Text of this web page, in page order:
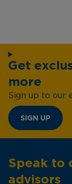
Get
more
Sign up to our
SIGN UP
Speak to
advisors